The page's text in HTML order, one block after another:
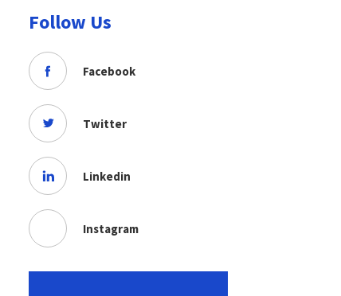
Follow Us
Facebook
Twitter
Linkedin
Instagram